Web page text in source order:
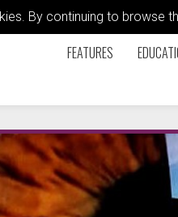
By continuing to browse
FEATURES